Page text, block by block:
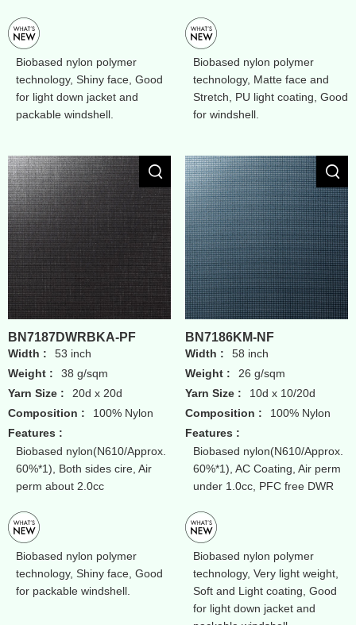
Biobased nylon polymer
technology, Shiny face, Good
for light down jacket and
packable windshell.
Biobased nylon polymer
technology, Matte face and
Stretch, PU light coating, Good
for windshell.
BN7187DWRBKA-PF
Width :
53 inch
Weight :
38 g/sqm
Yarn Size :
20d x 20d
Composition :
100% Nylon
Features :
Biobased nylon(N610/Approx.
60%*1), Both sides cire, Air
perm about 2.0cc
Biobased nylon polymer
technology, Shiny face, Good
for packable windshell.
BN7186KM-NF
Width :
58 inch
Weight :
26 g/sqm
Yarn Size :
10d x 10/20d
Composition :
100% Nylon
Features :
Biobased nylon(N610/Approx.
60%*1), AC Coating, Air perm
under 1.0cc, PFC free DWR
Biobased nylon polymer
technology, Very light weight,
Soft and Light coating, Good
for light down jacket and